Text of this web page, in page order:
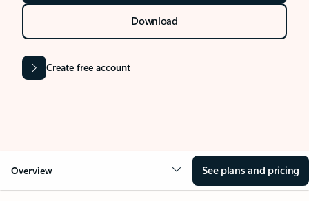
Download
Create free account
Overview See plans and pricing